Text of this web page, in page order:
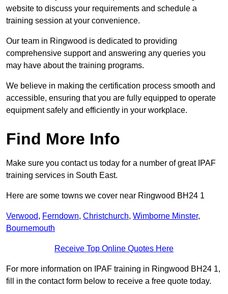
website to discuss your requirements and schedule a
training session at your convenience.
Our team in Ringwood is dedicated to providing
comprehensive support and answering any queries you
may have about the training programs.
We believe in making the certification process smooth and
accessible, ensuring that you are fully equipped to operate
equipment safely and efficiently in your workplace.
Find More Info
Make sure you contact us today for a number of great IPAF
training services in South East.
Here are some towns we cover near Ringwood BH24 1
Verwood, Ferndown, Christchurch, Wimborne Minster,
Bournemouth
Receive Top Online Quotes Here
For more information on IPAF training in Ringwood BH24 1,
fill in the contact form below to receive a free quote today.